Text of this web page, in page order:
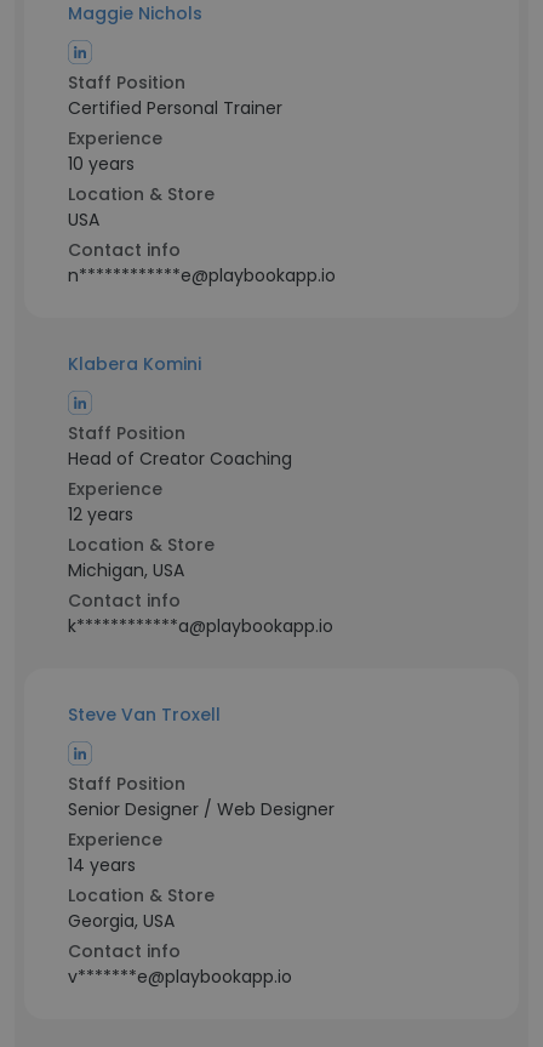
Maggie Nichols
Staff Position
Certified Personal Trainer
Experience
10 years
Location & Store
USA
Contact info
n************e@playbookapp.io
Klabera Komini
Staff Position
Head of Creator Coaching
Experience
12 years
Location & Store
Michigan, USA
Contact info
k************a@playbookapp.io
Steve Van Troxell
Staff Position
Senior Designer / Web Designer
Experience
14 years
Location & Store
Georgia, USA
Contact info
v*******e@playbookapp.io